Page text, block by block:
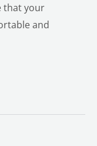
that your
and